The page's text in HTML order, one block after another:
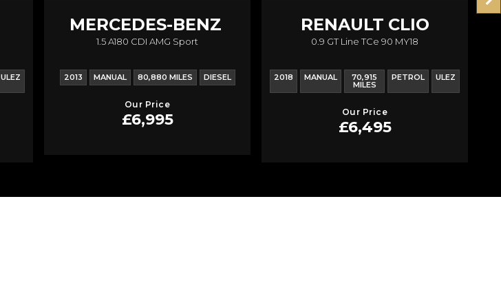
ULEZ
MERCEDES-BENZ
1.5 A180 CDI AMG Sport
2013 MANUAL 80,880 MILES DIESEL
Our Price
£6,995
RENAULT CLIO
0.9 GT Line TCe 90 MY18
2018 MANUAL 70,915
MILES
PETROL ULEZ
Our Price
£6,495